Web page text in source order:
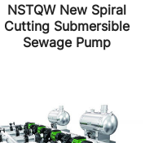
NSTQW New Spiral
Cutting Submersible
Sewage Pump